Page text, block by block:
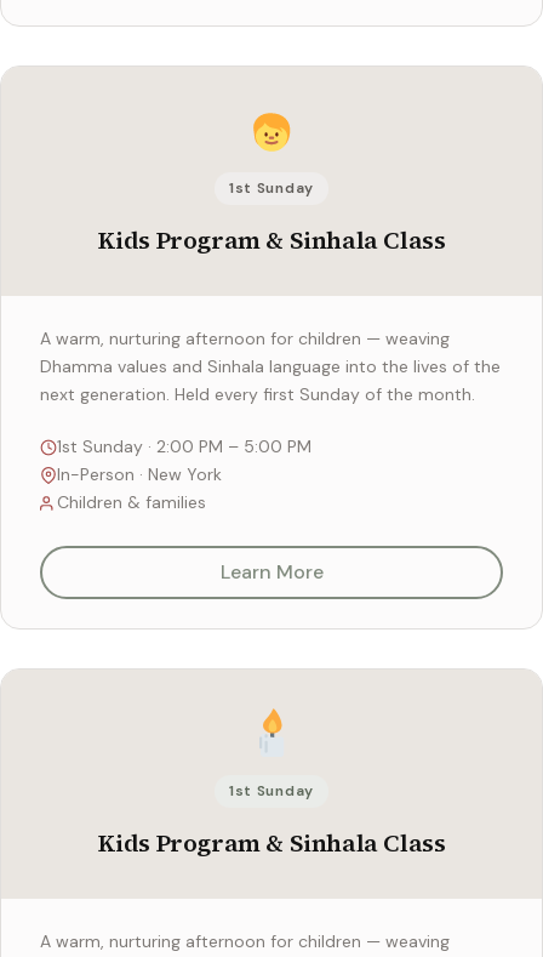
1st Sunday
Kids Program & Sinhala Class
A warm, nurturing afternoon for children — weaving
Dhamma values and Sinhala language into the lives of the
next generation. Held every first Sunday of the month.
1st Sunday · 2:00 PM – 5:00 PM
In-Person · New York
Children & families
Learn More
1st Sunday
Kids Program & Sinhala Class
A warm, nurturing afternoon for children — weaving